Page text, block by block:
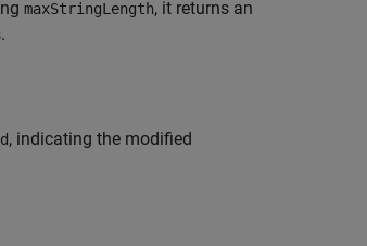
maxStringLength, it returns an
, indicating the modified